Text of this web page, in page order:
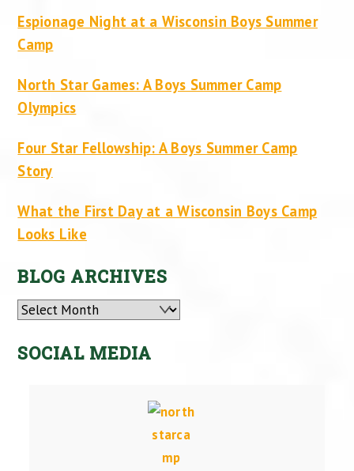
Espionage Night at a Wisconsin Boys Summer
Camp
North Star Games: A Boys Summer Camp
Olympics
Four Star Fellowship: A Boys Summer Camp
Story
What the First Day at a Wisconsin Boys Camp
Looks Like
BLOG ARCHIVES
Archives
SOCIAL MEDIA